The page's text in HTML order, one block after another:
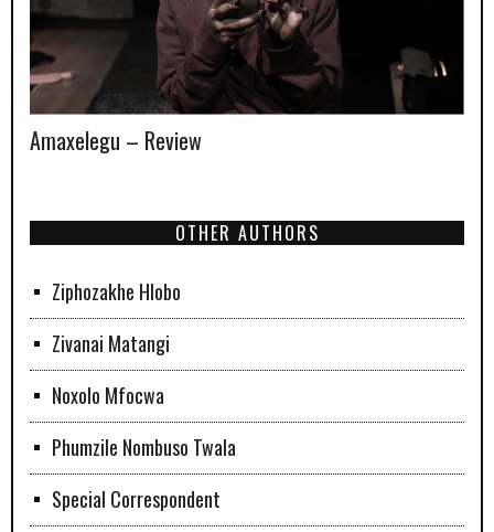
Amaxelegu – Review
OTHER AUTHORS
Ziphozakhe Hlobo
Zivanai Matangi
Noxolo Mfocwa
Phumzile Nombuso Twala
Special Correspondent